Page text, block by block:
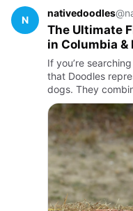
N
nativedoodles
The Ultimate
in Columbia &
If you’re
that Doodles
dogs. They